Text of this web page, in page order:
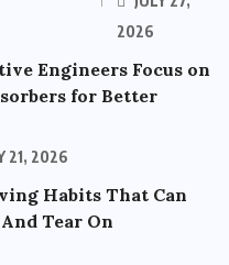
2026
Engineers Focus on
for Better
21, 2026
Habits That Can
Tear On